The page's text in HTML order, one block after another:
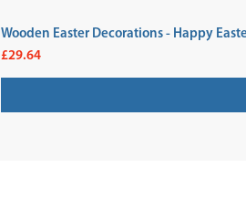
Wooden Easter Decorations - Happy
Price
£29.64